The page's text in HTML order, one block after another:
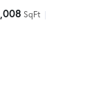
SqFt